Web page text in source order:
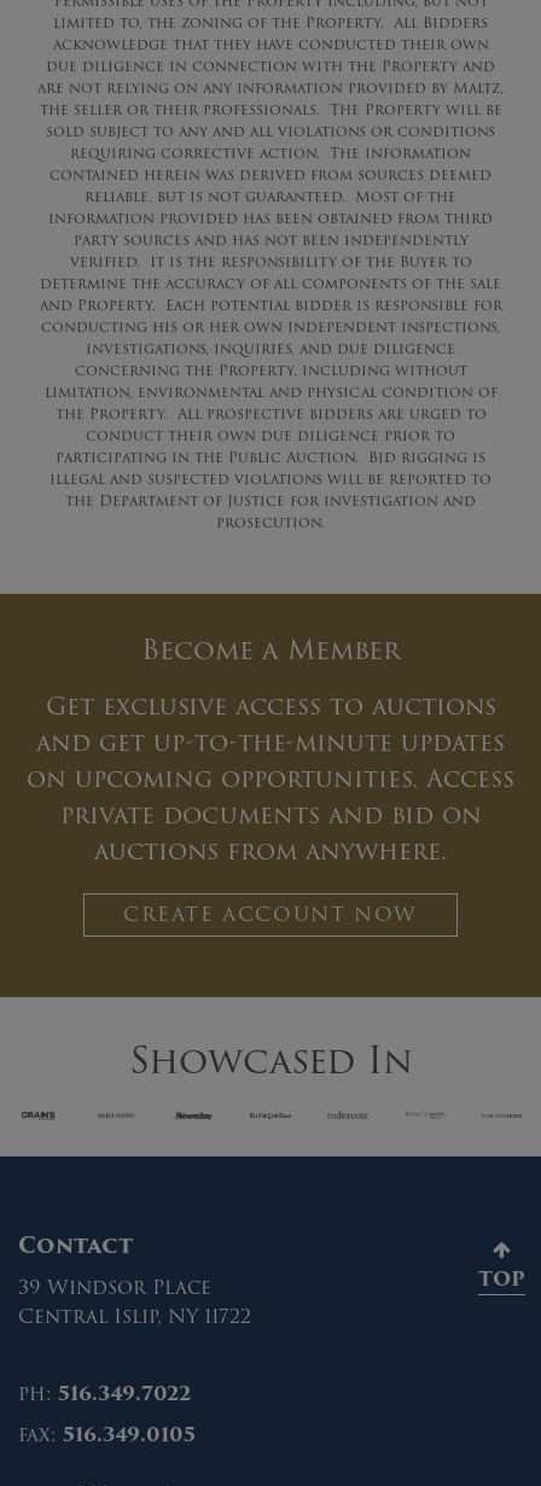
limited to, the zoning of the Property. All Bidders
acknowledge that they have conducted their own
due diligence in connection with the Property and
are not relying on any information provided by Maltz,
the seller or their professionals. The Property will be
sold subject to any and all violations or conditions
requiring corrective action. The information
contained herein was derived from sources deemed
reliable, but is not guaranteed. Most of the
information provided has been obtained from third
party sources and has not been independently
verified. It is the responsibility of the Buyer to
determine the accuracy of all components of the sale
and Property. Each potential bidder is responsible for
conducting his or her own independent inspections,
investigations, inquiries, and due diligence
concerning the Property, including without
limitation, environmental and physical condition of
the Property. All prospective bidders are urged to
conduct their own due diligence prior to
participating in the Public Auction. Bid rigging is
illegal and suspected violations will be reported to
the Department of Justice for investigation and
prosecution.
Become a Member
Get exclusive access to auctions
and get up-to-the-minute updates
on upcoming opportunities. Access
private documents and bid on
auctions from anywhere.
CREATE ACCOUNT NOW
Showcased In
Contact
39 Windsor Place
Central Islip, NY 11722
ph: 516.349.7022
fax: 516.349.0105
TOP